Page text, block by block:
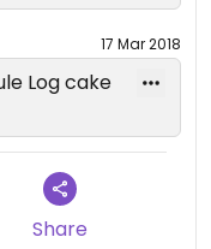
17 Mar 2018
Log cake
Share